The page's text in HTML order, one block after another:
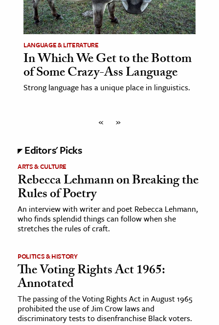
LANGUAGE & LITERATURE
In Which We Get to the Bottom
of Some Crazy-Ass Language
Strong language has a unique place in linguistics.
« »
Editors' Picks
ARTS & CULTURE
Rebecca Lehmann on Breaking the
Rules of Poetry
An interview with writer and poet Rebecca Lehmann,
who finds splendid things can follow when she
stretches the rules of craft.
POLITICS & HISTORY
The Voting Rights Act 1965:
Annotated
The passing of the Voting Rights Act in August 1965
prohibited the use of Jim Crow laws and
discriminatory tests to disenfranchise Black voters.